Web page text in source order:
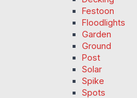
Festoon
Floodlights
Garden
Ground
Post
Solar
Spike
Spots